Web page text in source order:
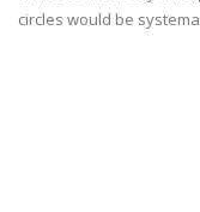
circles would be